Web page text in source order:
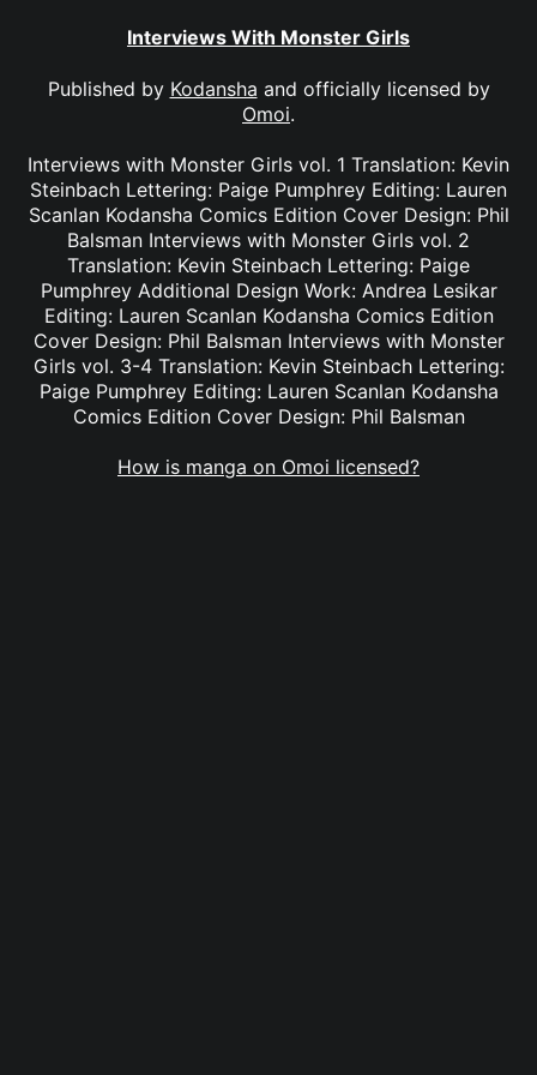
Interviews With Monster Girls
Published by Kodansha and officially licensed by
Omoi.
Interviews with Monster Girls vol. 1 Translation: Kevin
Steinbach Lettering: Paige Pumphrey Editing: Lauren
Scanlan Kodansha Comics Edition Cover Design: Phil
Balsman Interviews with Monster Girls vol. 2
Translation: Kevin Steinbach Lettering: Paige
Pumphrey Additional Design Work: Andrea Lesikar
Editing: Lauren Scanlan Kodansha Comics Edition
Cover Design: Phil Balsman Interviews with Monster
Girls vol. 3-4 Translation: Kevin Steinbach Lettering:
Paige Pumphrey Editing: Lauren Scanlan Kodansha
Comics Edition Cover Design: Phil Balsman
How is manga on Omoi licensed?